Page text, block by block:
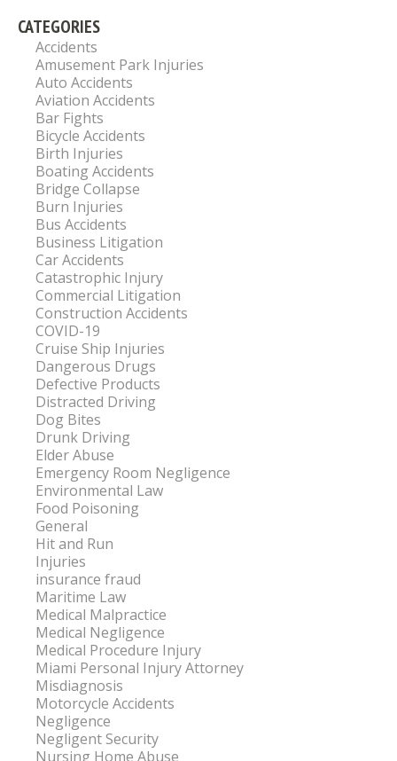
CATEGORIES
Accidents
Amusement Park Injuries
Auto Accidents
Aviation Accidents
Bar Fights
Bicycle Accidents
Birth Injuries
Boating Accidents
Bridge Collapse
Burn Injuries
Bus Accidents
Business Litigation
Car Accidents
Catastrophic Injury
Commercial Litigation
Construction Accidents
COVID-19
Cruise Ship Injuries
Dangerous Drugs
Defective Products
Distracted Driving
Dog Bites
Drunk Driving
Elder Abuse
Emergency Room Negligence
Environmental Law
Food Poisoning
General
Hit and Run
Injuries
insurance fraud
Maritime Law
Medical Malpractice
Medical Negligence
Medical Procedure Injury
Miami Personal Injury Attorney
Misdiagnosis
Motorcycle Accidents
Negligence
Negligent Security
Nursing Home Abuse